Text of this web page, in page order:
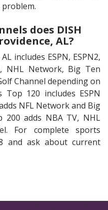
does DISH
AL?
includes ESPN, ESPN2,
NHL Network, Big Ten
Channel depending on
120 includes ESPN
NFL Network and Big
200 adds NBA TV, NHL
For complete sports
and ask about current